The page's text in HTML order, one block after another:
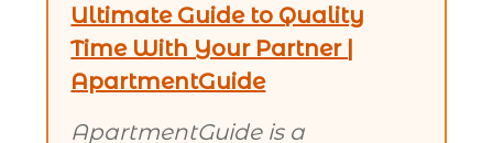
Ultimate Guide to Quality
Time With Your Partner |
ApartmentGuide
ApartmentGuide is a